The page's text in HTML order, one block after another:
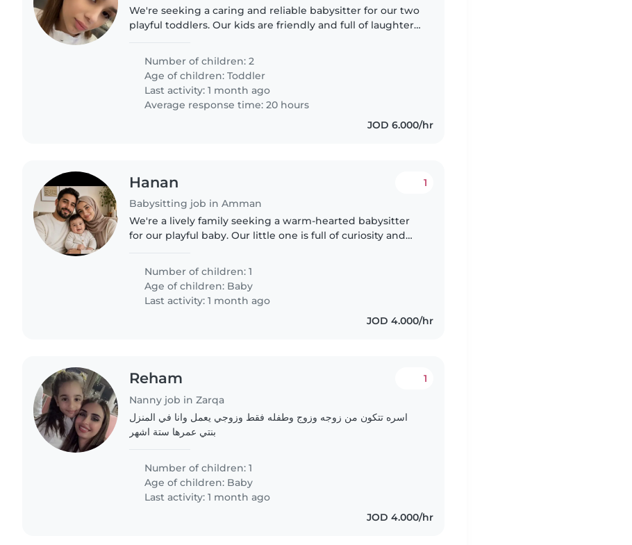
We're seeking a caring and reliable babysitter for our two
playful toddlers. Our kids are friendly and full of laughter,
Number of children: 2
Age of children:Toddler
Last activity: 1 month ago
Average response time: 20 hours
JOD 6.000/hr
Hanan
Babysitting job in Amman
1
We're a lively family seeking a warm-hearted babysitter
for our playful baby. Our little one is full of curiosity and
someone comfortable..
Number of children: 1
Age of children: Baby
Last activity: 1 month ago
JOD 4.000/hr
Reham
Nanny job in Zarqa
1
اسره تتكون من زوجه وزوج وطفله فقط وزوجي يعمل وانا في المنزل
بنتي عمرها ستة اشهر
Number of children: 1
Age of children: Baby
Last activity: 1 month ago
JOD 4.000/hr